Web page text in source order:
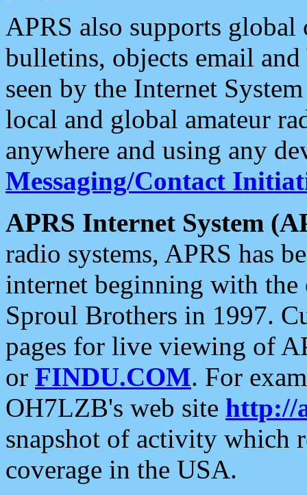
APRS also supports
bulletins, objects email and
seen by the Internet
local and global amateur
anywhere and using any
Messaging/Contact
APRS Internet System
radio systems, APRS has
internet beginning with the
Sproul Brothers in 1997.
pages for live viewing of
or FINDU.COM. For
OH7LZB's web site http://
snapshot of activity which
coverage in the USA.